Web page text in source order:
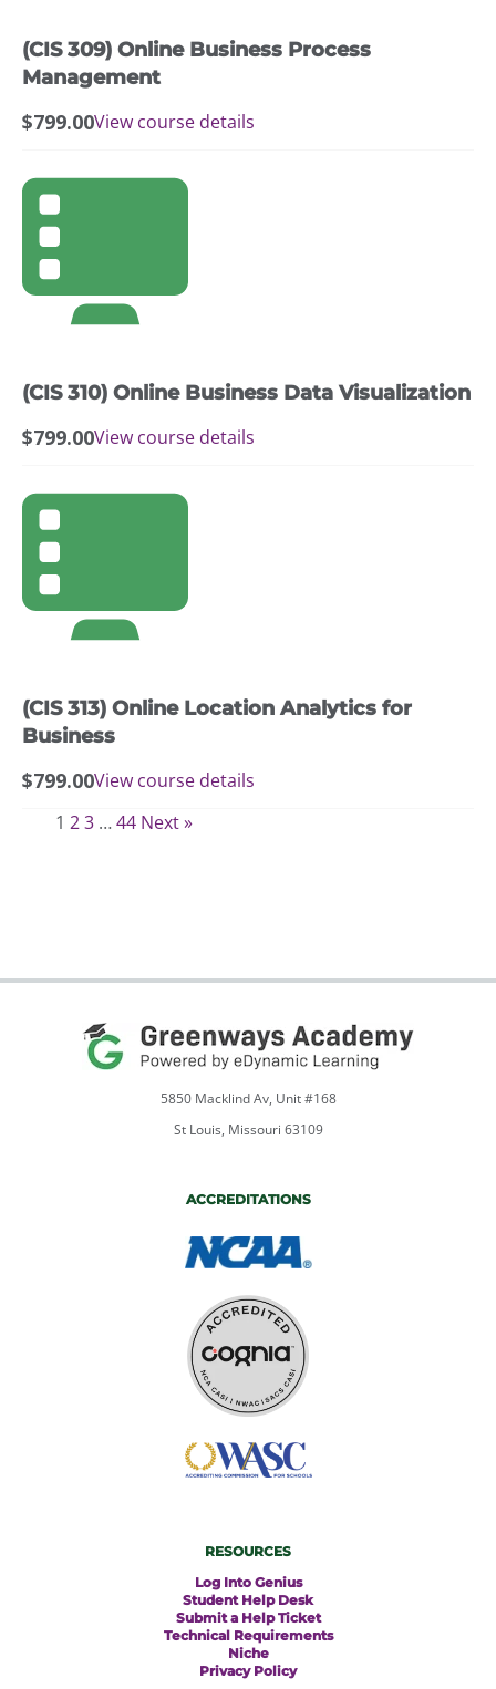
(CIS 309) Online Business Process
Management
$799.00View course details
(CIS 310) Online Business Data Visualization
$799.00View course details
(CIS 313) Online Location Analytics for
Business
$799.00View course details
1 2 3 …44 Next »
5850 Macklind Av, Unit #168
St Louis, Missouri 63109
ACCREDITATIONS
RESOURCES
Log Into Genius
Student Help Desk
Submit a Help Ticket
Technical Requirements
Niche
Privacy Policy